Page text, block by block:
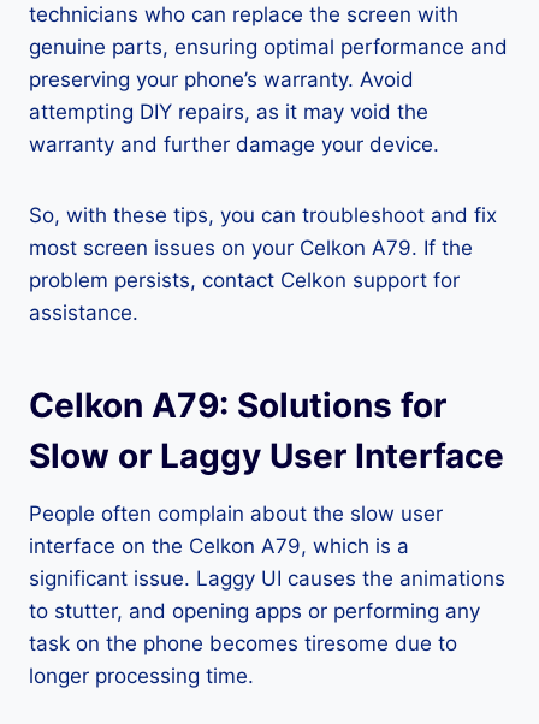
technicians who can replace the screen with
genuine parts, ensuring optimal performance and
preserving your phone’s warranty. Avoid
attempting DIY repairs, as it may void the
warranty and further damage your device.
So, with these tips, you can troubleshoot and fix
most screen issues on your Celkon A79. If the
problem persists, contact Celkon support for
assistance.
Celkon A79: Solutions for
Slow or Laggy User Interface
People often complain about the slow user
interface on the Celkon A79, which is a
significant issue. Laggy UI causes the animations
to stutter, and opening apps or performing any
task on the phone becomes tiresome due to
longer processing time.